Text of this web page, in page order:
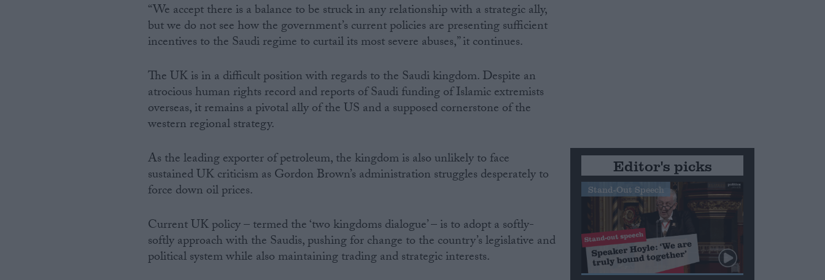
“We accept there is a balance to be struck in any relationship with a strategic ally,
but we do not see how the government’s current policies are presenting sufficient
incentives to the Saudi regime to curtail its most severe abuses,” it continues.
The UK is in a difficult position with regards to the Saudi kingdom. Despite an
atrocious human rights record and reports of Saudi funding of Islamic extremists
overseas, it remains a pivotal ally of the US and a supposed cornerstone of the
western regional strategy.
As the leading exporter of petroleum, the kingdom is also unlikely to face
sustained UK criticism as Gordon Brown’s administration struggles desperately to
force down oil prices.
Current UK policy – termed the ‘two kingdoms dialogue’ – is to adopt a softly-
softly approach with the Saudis, pushing for change to the country’s legislative and
political system while also maintaining trading and strategic interests.
Editor's picks
Stand-Out Speech